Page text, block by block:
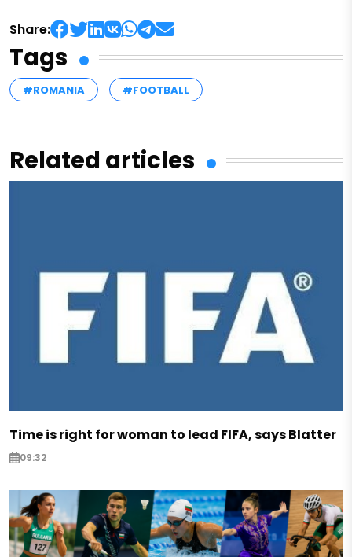
Share:
Tags
#ROMANIA #FOOTBALL
Related articles
Time is right for woman to lead FIFA, says Blatter
09:32